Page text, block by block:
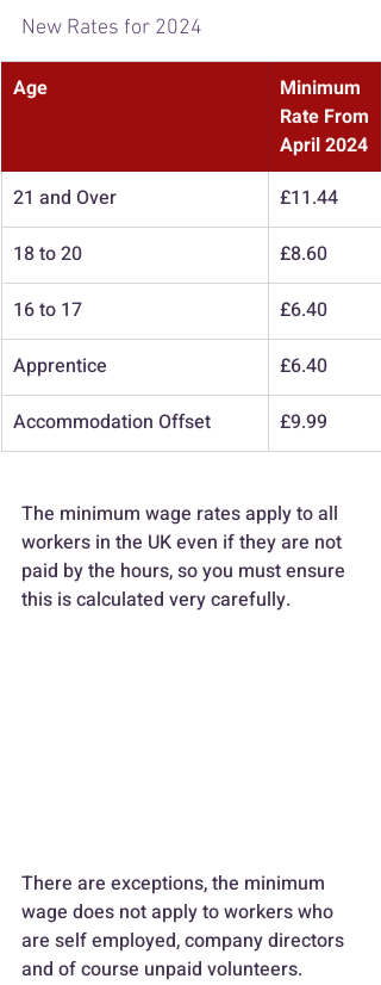
New Rates for 2024
Age
Minimum
Rate From
April 2024
21 and Over
£11.44
18 to 20
£8.60
16 to 17
£6.40
Apprentice
£6.40
Accommodation Offset
£9.99
The minimum wage rates apply to all
workers in the UK even if they are not
paid by the hours, so you must ensure
this is calculated very carefully.
There are exceptions, the minimum
wage does not apply to workers who
are self employed, company directors
and of course unpaid volunteers.